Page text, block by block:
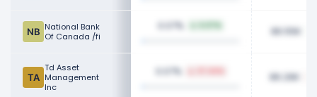
National Bank
Of Canada /fi
0.07% 86.55K
Td Asset
Management
Inc
0.07% 86.26K